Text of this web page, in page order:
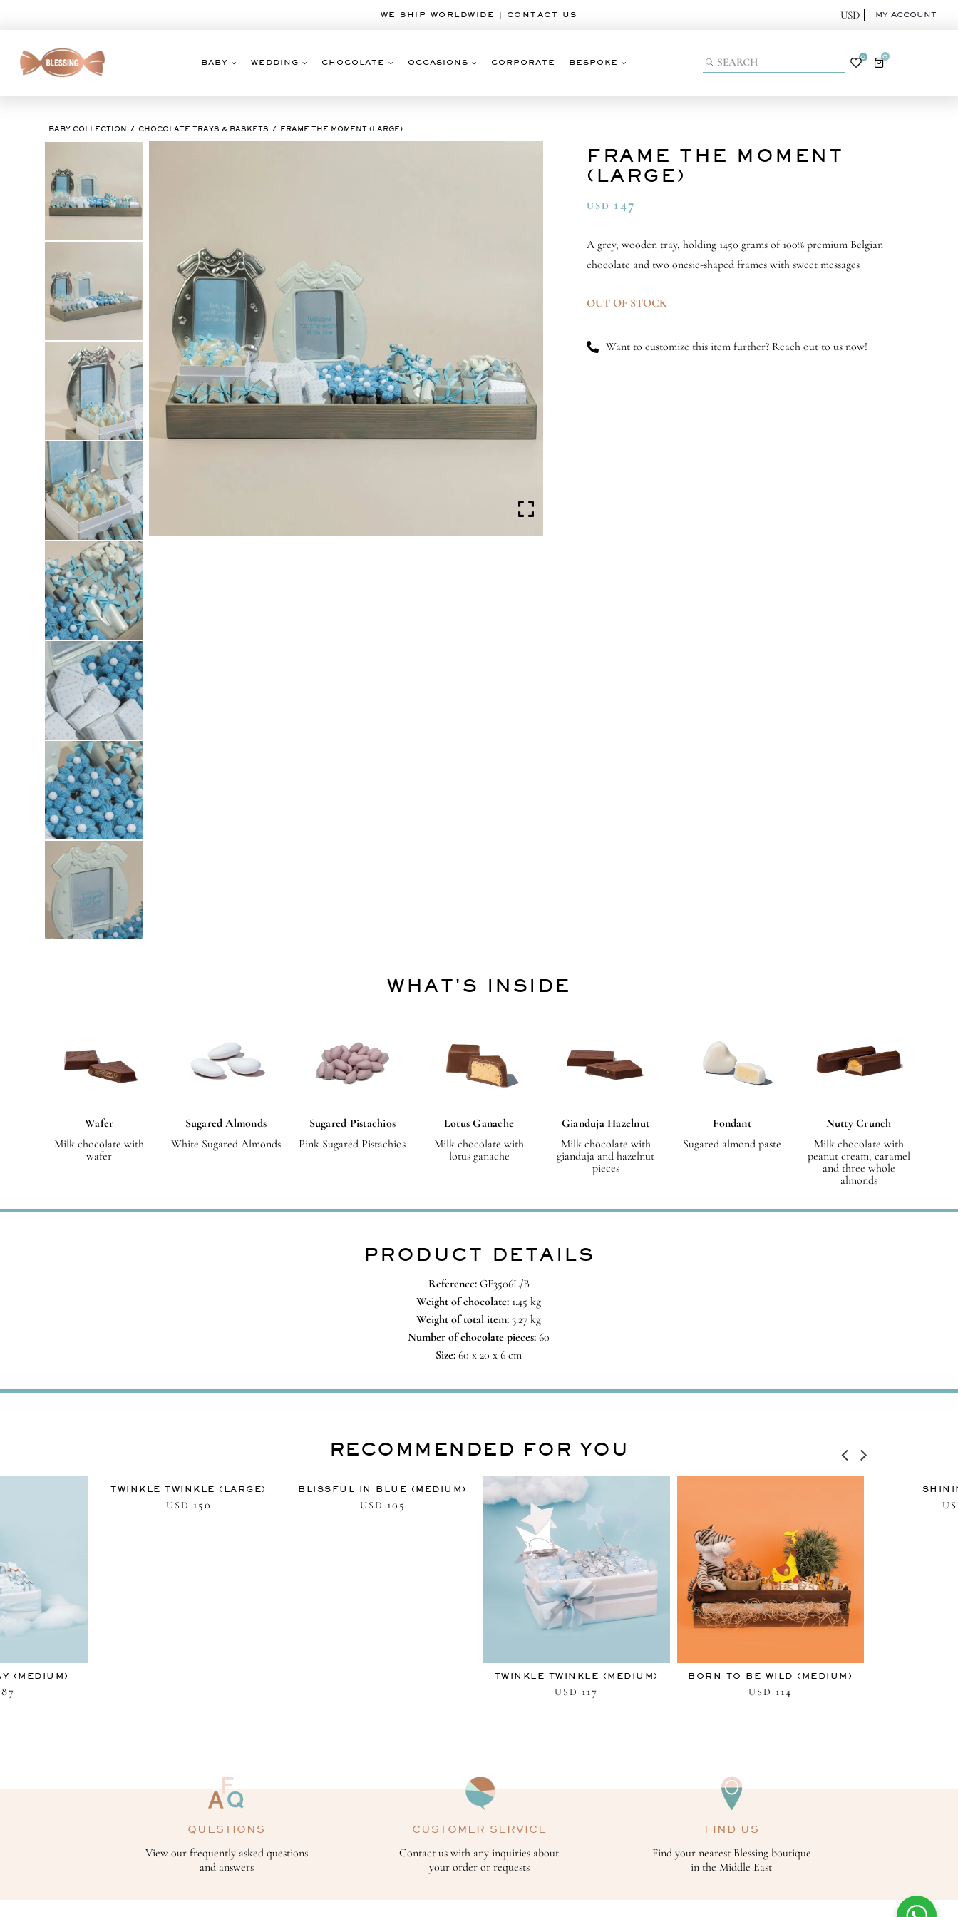
WE SHIP WORLDWIDE | CONTACT US MY ACCOUNT
BABY WEDDING CHOCOLATE OCCASIONS CORPORATE BESPOKE
0 0
BABY COLLECTION CHOCOLATE TRAYS & BASKETS FRAME THE MOMENT (LARGE)
FRAME THE MOMENT
(LARGE)
USD 147
A grey, wooden tray, holding 1450 grams of 100% premium Belgian
chocolate and two onesie-shaped frames with sweet messages
OUT OF STOCK
Want to customize this item further? Reach out to us now!
WHAT'S INSIDE
Wafer
Milk chocolate with
wafer
Sugared Almonds
White Sugared Almonds
Sugared Pistachios
Pink Sugared Pistachios
Lotus Ganache
Milk chocolate with
lotus ganache
Gianduja Hazelnut
Milk chocolate with
gianduja and hazelnut
pieces
Fondant
Sugared almond paste
Nutty Crunch
Milk chocolate with
peanut cream, caramel
and three whole
almonds
PRODUCT DETAILS
Reference:GF3506L/B
Weight of chocolate: 1.45 kg
Weight of total item: 3.27 kg
Number of chocolate pieces: 60
Size: 60 x 20 x 6 cm
RECOMMENDED FOR YOU
(MEDIUM)
87
TWINKLE TWINKLE (LARGE)
USD 150
BLISSFUL IN BLUE (MEDIUM)
USD 105
TWINKLE TWINKLE (MEDIUM)
USD 117
BORN TO BE WILD (MEDIUM)
USD 114
QUESTIONS
View our frequently asked questions
and answers
CUSTOMER SERVICE
Contact us with any inquiries about
your order or requests
FIND US
Find your nearest Blessing boutique
in the Middle East